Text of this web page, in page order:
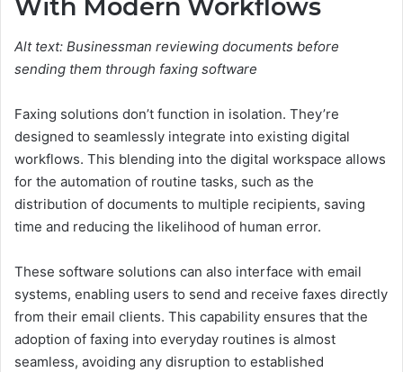
With Modern Workflows
Alt text: Businessman reviewing documents before
sending them through faxing software
Faxing solutions don’t function in isolation. They’re
designed to seamlessly integrate into existing digital
workflows. This blending into the digital workspace allows
for the automation of routine tasks, such as the
distribution of documents to multiple recipients, saving
time and reducing the likelihood of human error.
These software solutions can also interface with email
systems, enabling users to send and receive faxes directly
from their email clients. This capability ensures that the
adoption of faxing into everyday routines is almost
seamless, avoiding any disruption to established